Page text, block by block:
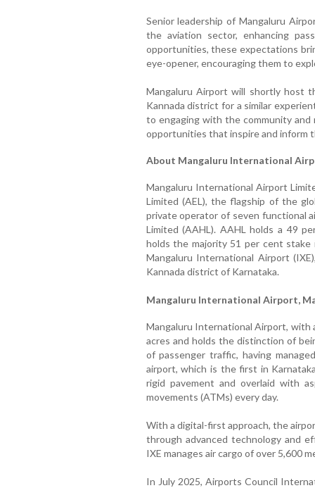
Senior leadership of Mangaluru
the aviation sector, enhancing
opportunities, these expectations
eye-opener, encouraging them to
Mangaluru Airport will shortly host
Kannada district for a similar
to engaging with the community
opportunities that inspire and inform
About Mangaluru International
Mangaluru International Airport
Limited (AEL), the flagship of the
private operator of seven functional
Limited (AAHL). AAHL holds a 49
holds the majority 51 per cent stake
Mangaluru International Airport
Kannada district of Karnataka.
Mangaluru International Airport,
Mangaluru International Airport, with
acres and holds the distinction of
of passenger traffic, having
airport, which is the first in
rigid pavement and overlaid with
movements (ATMs) every day.
With a digital-first approach, the
through advanced technology and
IXE manages air cargo of over 5,600
In July 2025, Airports Council